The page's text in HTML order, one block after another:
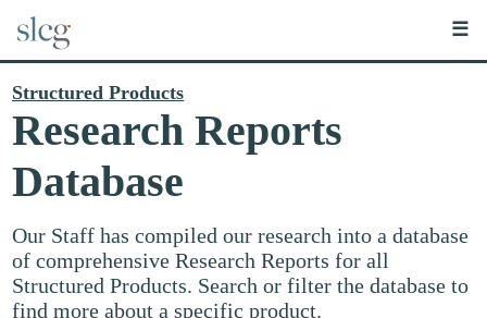
☰
Structured Products
Research Reports
Database
Our Staff has compiled our research into a database
of comprehensive Research Reports for all
Structured Products. Search or filter the database to
find more about a specific product.